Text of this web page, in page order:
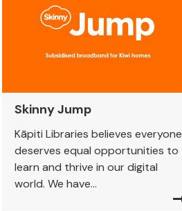
Skinny Jump
Kāpiti Libraries believes everyone
deserves equal opportunities to
learn and thrive in our digital
world. We have...